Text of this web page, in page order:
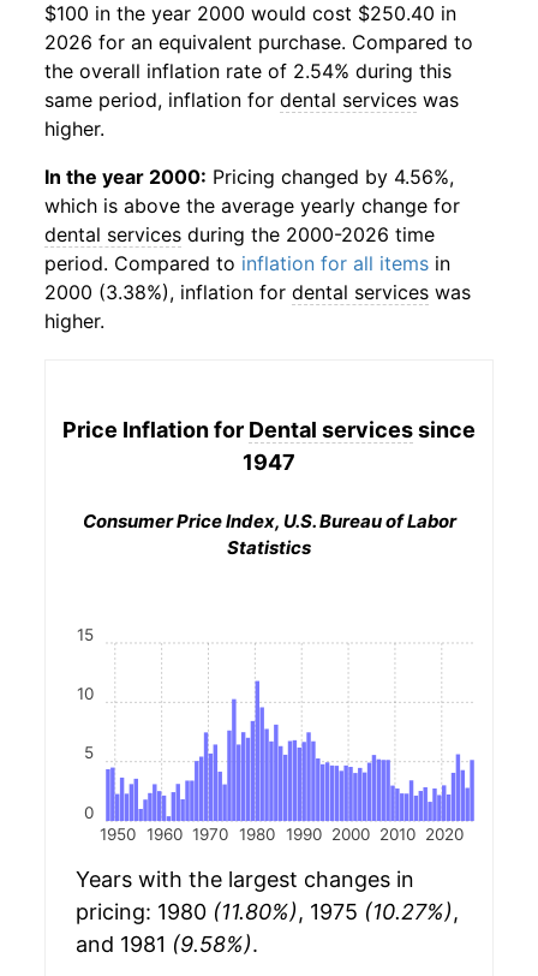
$100 in the year 2000 would cost $250.40 in
2026 for an equivalent purchase. Compared to
the overall inflation rate of 2.54% during this
same period, inflation for dental services was
higher.
In the year 2000: Pricing changed by 4.56%,
which is above the average yearly change for
dental services during the 2000-2026 time
period. Compared to inflation for all items in
2000 (3.38%), inflation for dental services was
higher.
Price Inflation for Dental servicessince
1947
Consumer Price Index, U.S. Bureau of Labor
Statistics
1950 1960 1970 1980 1990 2000 2010 2020
0
5
10
15
Years with the largest changes in
pricing: 1980 (11.80%), 1975 (10.27%),
and 1981 (9.58%).